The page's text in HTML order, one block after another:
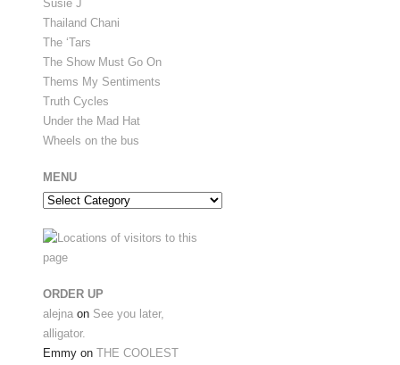
Susie J
Thailand Chani
The ‘Tars
The Show Must Go On
Thems My Sentiments
Truth Cycles
Under the Mad Hat
Wheels on the bus
MENU
Menu
ORDER UP
alejna on See you later,
alligator.
Emmy on THE COOLEST